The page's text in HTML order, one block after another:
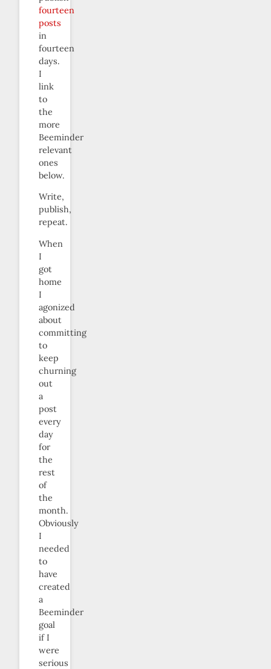
fourteen
posts
in
fourteen
days.
I
link
to
the
more
Beeminder
relevant
ones
below.
Write,
publish,
repeat.
When
I
got
home
I
agonized
about
committing
to
keep
churning
out
a
post
every
day
for
the
rest
of
the
month.
Obviously
I
needed
to
have
created
a
Beeminder
goal
if I
were
serious